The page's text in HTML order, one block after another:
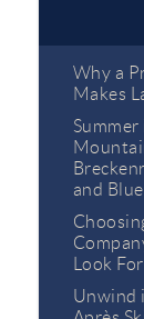
Why a
Makes
and
Look For
Unwind